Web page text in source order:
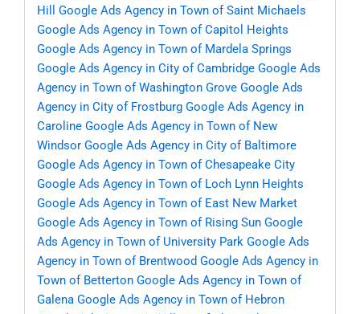
Hill
Google Ads Agency in Town of Saint Michaels
Google Ads Agency in Town of Capitol Heights
Google Ads Agency in Town of Mardela Springs
Google Ads Agency in City of Cambridge Google Ads
Agency in Town of Washington Grove Google Ads
Agency in City of Frostburg Google Ads Agency in
Caroline Google Ads Agency in Town of New
Windsor Google Ads Agency in City of Baltimore
Google Ads Agency in Town of Chesapeake City
Google Ads Agency in Town of Loch Lynn Heights
Google Ads Agency in Town of East New Market
Google Ads Agency in Town of Rising Sun Google
Ads Agency in Town of University Park Google Ads
Agency in Town of Brentwood Google Ads Agency in
Town of Betterton Google Ads Agency in Town of
Galena Google Ads Agency in Town of Hebron